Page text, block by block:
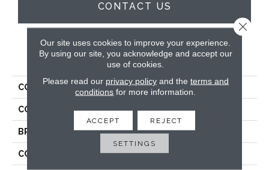
CONTACT US
PRODUCT ATTRIBUTES
COLLECTION Bowery
COLOR Blue
BRAND Hibernia
CONSTRUCTION Hand-Loomed
Our site uses cookies to improve your experience.
By using our site, you acknowledge and accept our
use of cookies.
Please read our privacy policyand the terms and
conditions for more information.
ACCEPT REJECT
SETTINGS
Close